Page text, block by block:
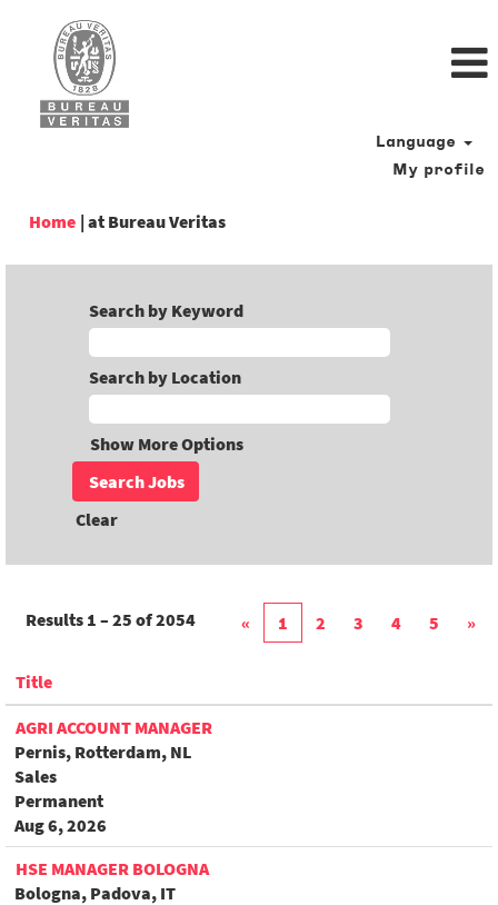
Language
My profile
Home | at Bureau Veritas(current
Search by Keyword
Search by Location
Show More Options
Clear
Results 1 – 25 of2054 « 1 2 3 4 5 »
Title
AGRI ACCOUNT MANAGER
Pernis, Rotterdam, NL
Sales
Permanent
Aug 6, 2026
HSE MANAGER BOLOGNA
Bologna, Padova, IT